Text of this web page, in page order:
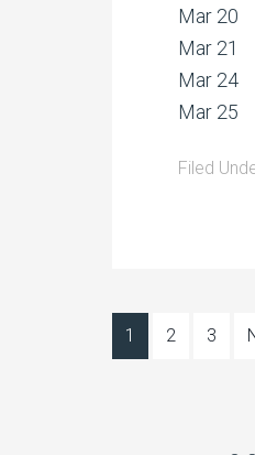
Mar 20
Mar 21
Mar 24
Mar 25
Filed
1 2 3